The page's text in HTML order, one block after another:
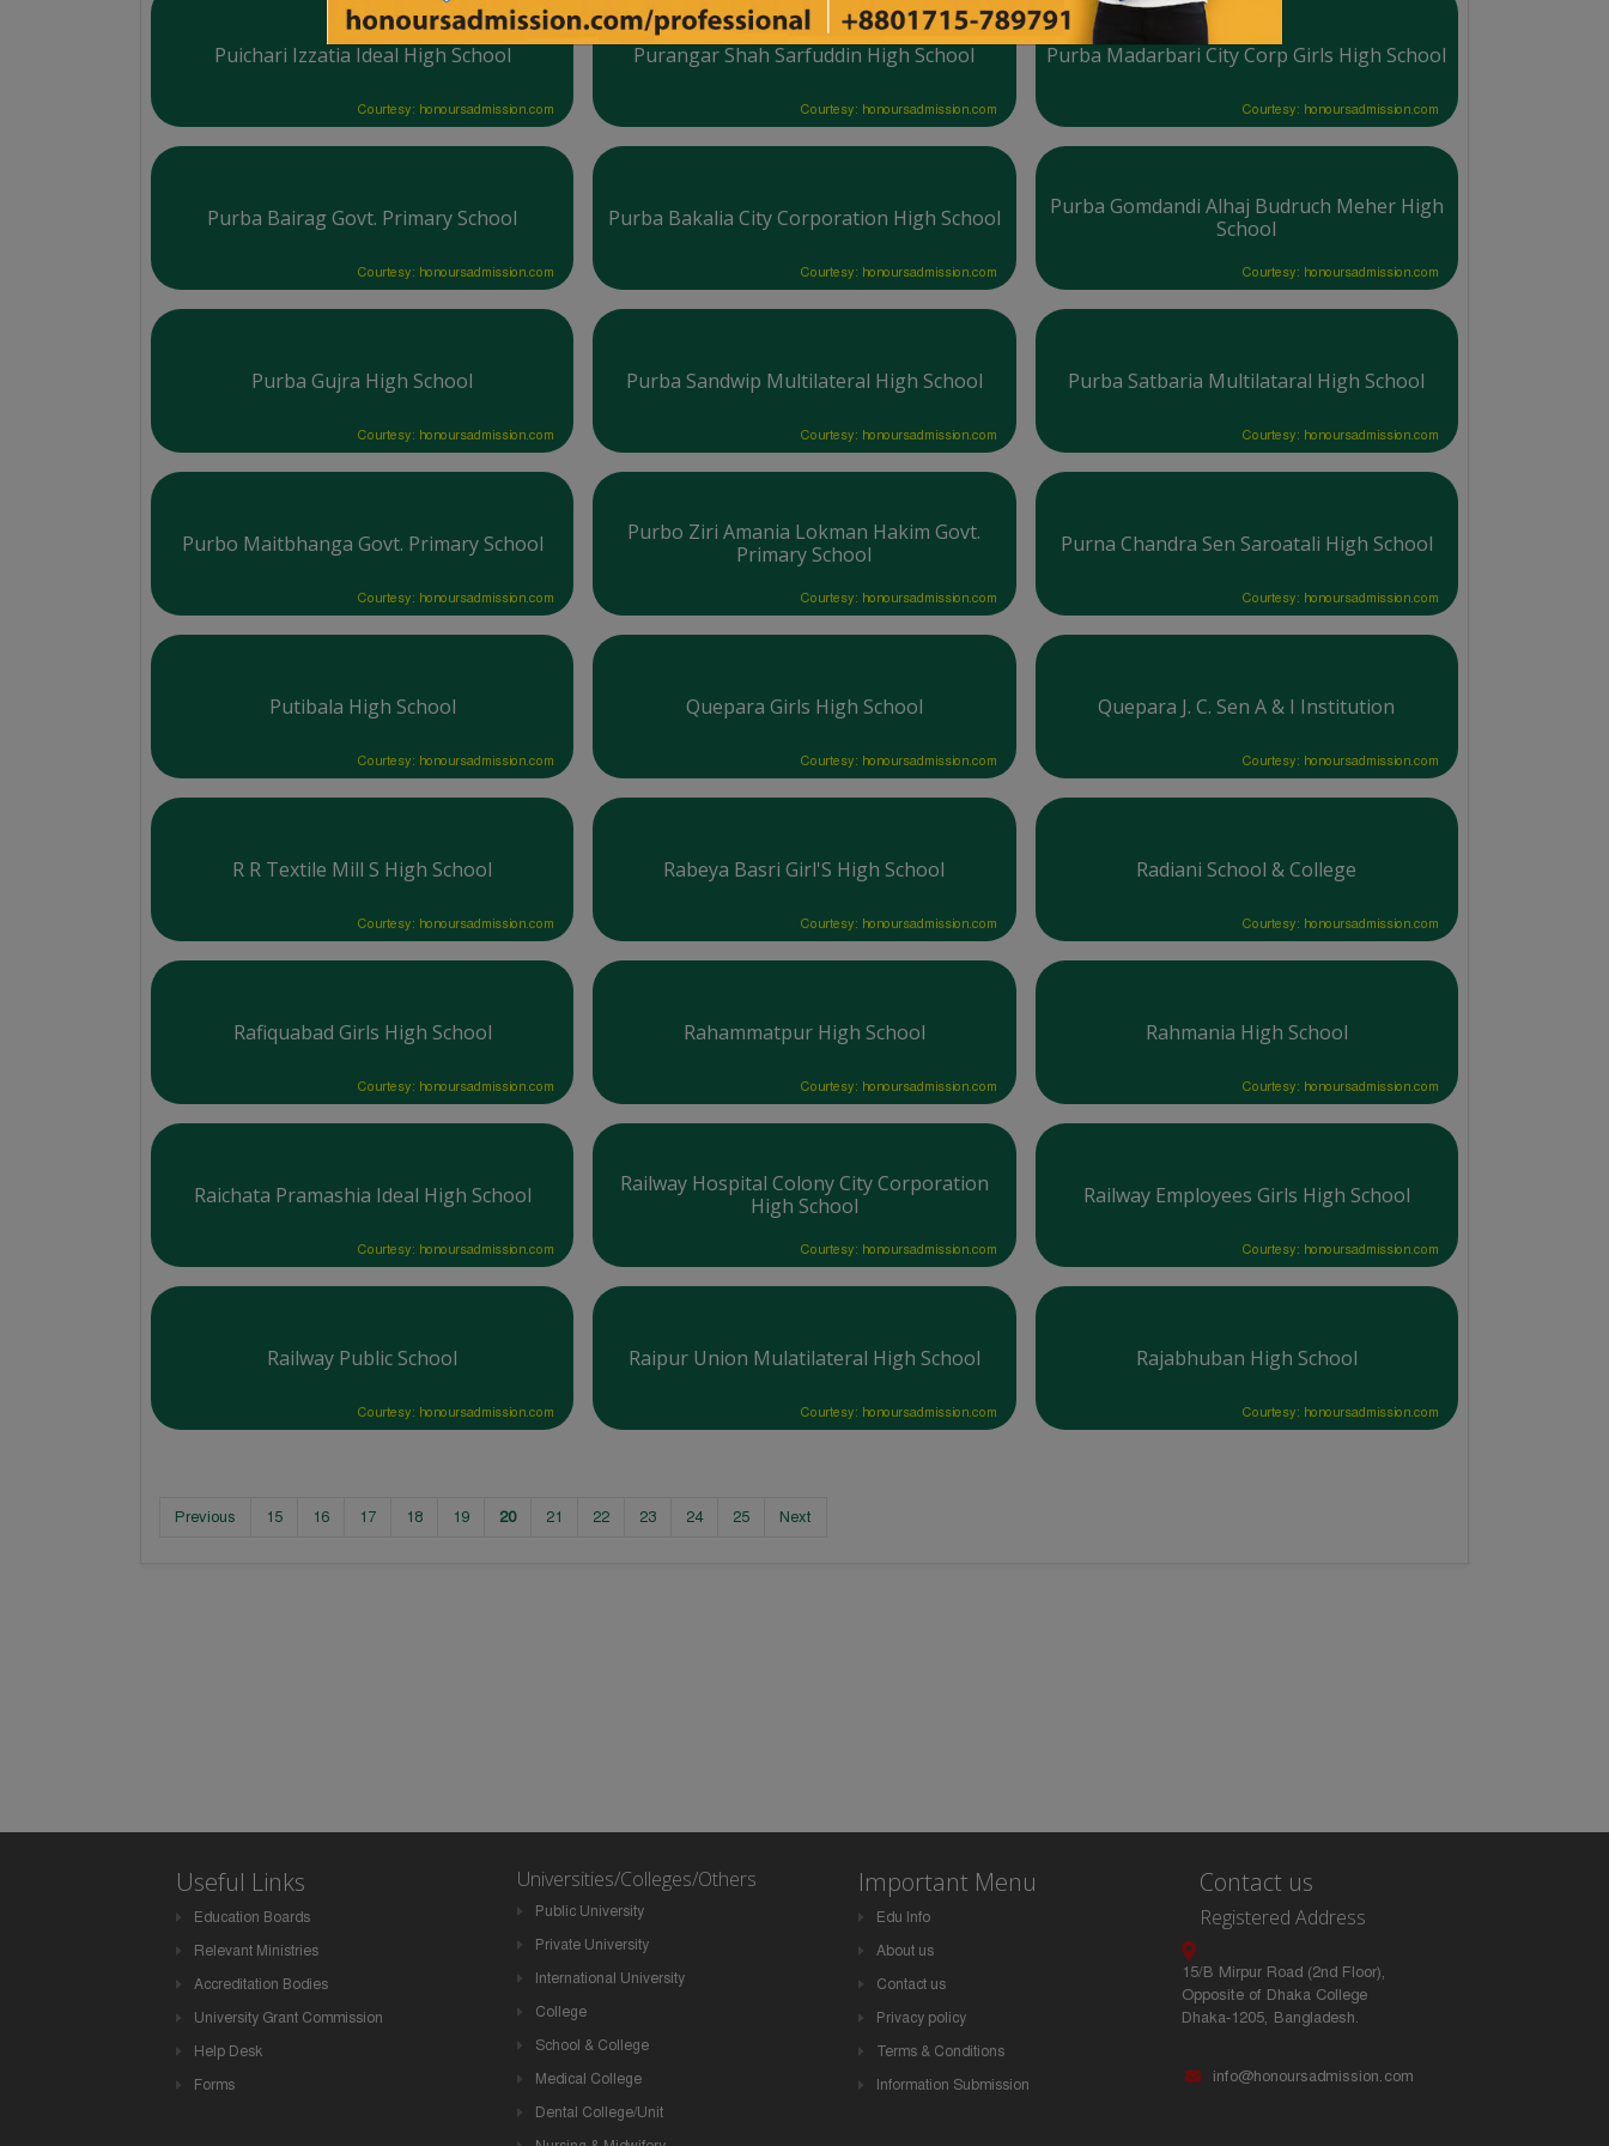
Puichari Izzatia Ideal High School
Courtesy: honoursadmission.com
Purangar Shah Sarfuddin High School
Courtesy: honoursadmission.com
Purba Madarbari City Corp Girls High School
Courtesy: honoursadmission.com
Purba Bairag Govt. Primary School
Courtesy: honoursadmission.com
Purba Bakalia City Corporation High School
Courtesy: honoursadmission.com
Purba Gomdandi Alhaj Budruch Meher High
School
Courtesy: honoursadmission.com
Purba Gujra High School
Courtesy: honoursadmission.com
Purba Sandwip Multilateral High School
Courtesy: honoursadmission.com
Purba Satbaria Multilataral High School
Courtesy: honoursadmission.com
Purbo Maitbhanga Govt. Primary School
Courtesy: honoursadmission.com
Purbo Ziri Amania Lokman Hakim Govt.
Primary School
Courtesy: honoursadmission.com
Purna Chandra Sen Saroatali High School
Courtesy: honoursadmission.com
Putibala High School
Courtesy: honoursadmission.com
Quepara Girls High School
Courtesy: honoursadmission.com
Quepara J. C. Sen A & I Institution
Courtesy: honoursadmission.com
R R Textile Mill S High School
Courtesy: honoursadmission.com
Rabeya Basri Girl'S High School
Courtesy: honoursadmission.com
Radiani School & College
Courtesy: honoursadmission.com
Rafiquabad Girls High School
Courtesy: honoursadmission.com
Rahammatpur High School
Courtesy: honoursadmission.com
Rahmania High School
Courtesy: honoursadmission.com
Raichata Pramashia Ideal High School
Courtesy: honoursadmission.com
Railway Hospital Colony City Corporation
High School
Courtesy: honoursadmission.com
Railway Employees Girls High School
Courtesy: honoursadmission.com
Railway Public School
Courtesy: honoursadmission.com
Raipur Union Mulatilateral High School
Courtesy: honoursadmission.com
Rajabhuban High School
Courtesy: honoursadmission.com
Previous 15 16 17 18 19 20 21 22 23 24 25 Next
Useful Links
Education Boards
Relevant Ministries
Accreditation Bodies
University Grant Commission
Help Desk
Forms
Universities/Colleges/Others
Public University
Private University
International University
College
School & College
Medical College
Dental College/Unit
Important Menu
Edu Info
About us
Contact us
Privacy policy
Terms & Conditions
Information Submission
Contact us
Registered Address
15/B Mirpur Road (2nd Floor),
Opposite of Dhaka College
Dhaka-1205, Bangladesh.
info@honoursadmission.com